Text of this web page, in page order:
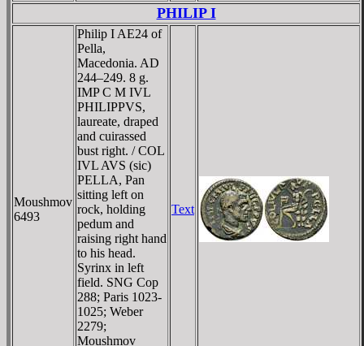
PHILIP I
Moushmov
6493
Philip I AE24 of
Pella,
Macedonia. AD
244–249. 8 g.
IMP C M IVL
PHILIPPVS,
laureate, draped
and cuirassed
bust right. / COL
IVL AVS (sic)
PELLA, Pan
sitting left on
rock, holding
pedum and
raising right hand
to his head.
Syrinx in left
field. SNG Cop
288; Paris 1023-
1025; Weber
2279;
Moushmov
Text